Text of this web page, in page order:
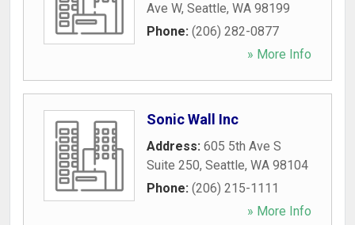
Ave W, Seattle, WA 98199
Phone: (206) 282-0877
» More Info
Sonic Wall Inc
Address: 605 5th Ave S
Suite 250, Seattle, WA 98104
Phone: (206) 215-1111
» More Info